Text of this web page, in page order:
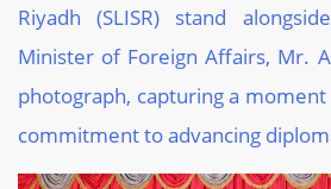
Riyadh (SLISR) stand
Minister of Foreign Affairs, Mr.
photograph, capturing a
commitment to advancing